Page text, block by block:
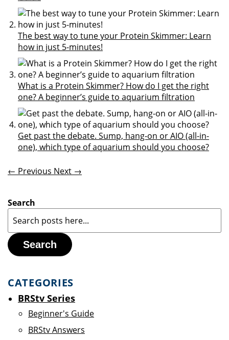
The best way to tune your Protein Skimmer: Learn
how in just 5-minutes!
What is a Protein Skimmer? How do I get the right
one? A beginner’s guide to aquarium filtration
Get past the debate. Sump, hang-on or AIO (all-in-
one), which type of aquarium should you choose?
← Previous Next →
Search
Search
CATEGORIES
BRStv Series
Beginner's Guide
BRStv Answers